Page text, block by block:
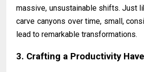
massive, unsustainable shifts. Just
carve canyons over time, small,
lead to remarkable transformations.
3. Crafting a Productivity